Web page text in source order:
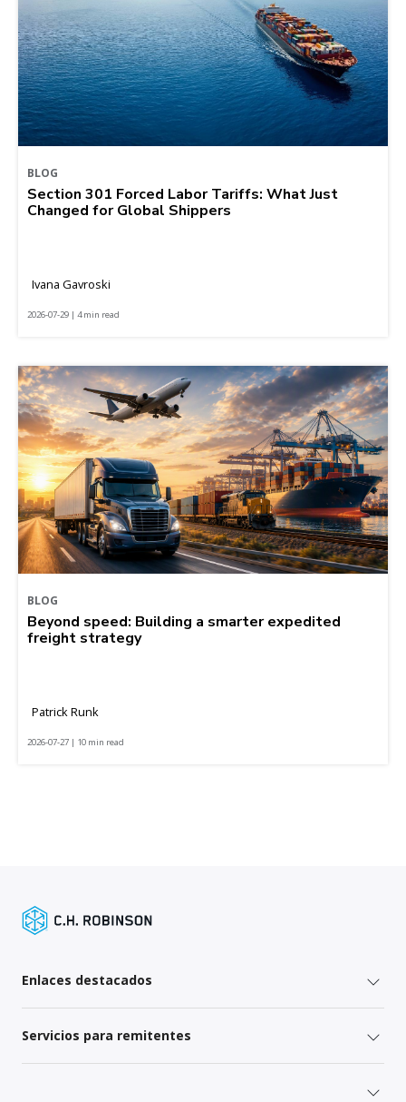
BLOG
Section 301 Forced Labor Tariffs: What Just
Changed for Global Shippers
Ivana Gavroski
2026-07-29 | 4 min read
BLOG
Beyond speed: Building a smarter expedited
freight strategy
Patrick Runk
2026-07-27 | 10 min read
Enlaces destacados
Servicios para remitentes